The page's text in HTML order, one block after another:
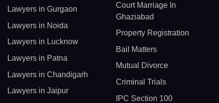
Lawyers in Gurgaon
Lawyers in Noida
Lawyers in Lucknow
Lawyers in Patna
Lawyers in Chandigarh
Lawyers in Jaipur
Court Marriage In
Ghaziabad
Property Registration
Bail Matters
Mutual Divorce
Criminal Trials
IPC Section 100